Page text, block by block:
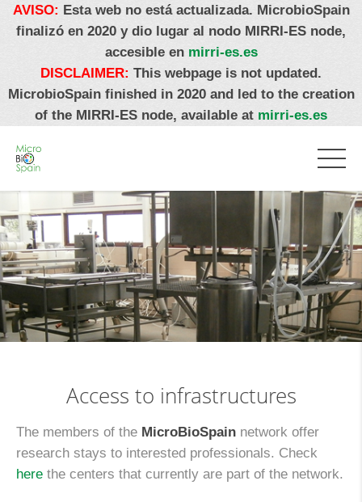
AVISO: Esta web no está actualizada. MicrobioSpain
finalizó en 2020 y dio lugar al nodo MIRRI-ES node,
accesible en mirri-es.es
DISCLAIMER: This webpage is not updated.
MicrobioSpain finished in 2020 and led to the creation
of the MIRRI-ES node, available at mirri-es.es
Access to infrastructures
The members of the MicroBioSpain network offer
research stays to interested professionals. Check
here the centers that currently are part of the network.